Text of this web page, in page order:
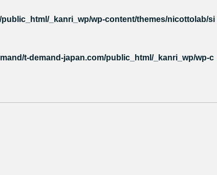
_kanri_wp/wp-content/themes/nicottolab/si
t-demand-japan.com/public_html/_kanri_wp/wp-c